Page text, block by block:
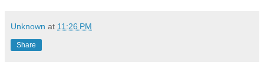
Unknown at 11:26 PM
Share